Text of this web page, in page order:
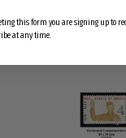
this form you are signing up to
at any time.